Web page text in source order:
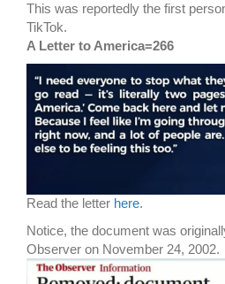
This was reportedly the first
TikTok.
A Letter to America=266
Read the letter here.
Notice, the document was
Observer on November 24, 2002.